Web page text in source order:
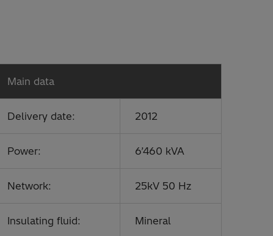
Main data
Delivery date: 2012
Power: 6’460 kVA
Network: 25kV 50 Hz
Insulating fluid: Mineral